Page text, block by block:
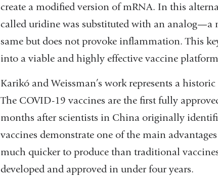
create a modified version of mRNA. In this
called uridine was substituted with an analog—a
same but does not provoke inflammation. This
into a viable and highly effective vaccine
Karikó and Weissman’s work represents a
The COVID-19 vaccines are the first fully
months after scientists in China originally
vaccines demonstrate one of the main
much quicker to produce than traditional
developed and approved in under four years.